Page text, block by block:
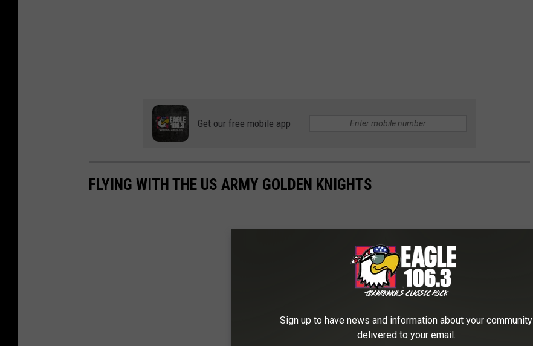
Get our free mobile app
FLYING WITH THE US ARMY GOLDEN KNIGHTS
Sign up to have news and information about your community
delivered to your email.